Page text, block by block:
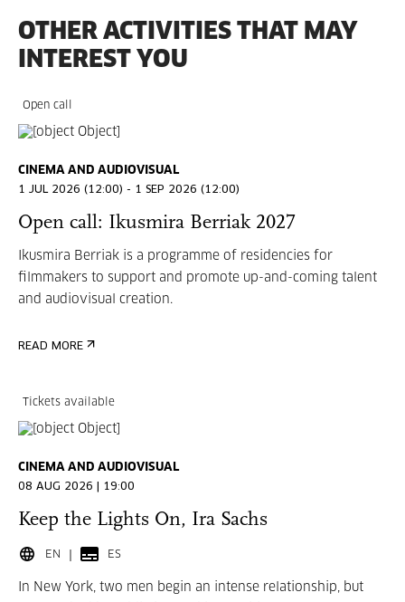
OTHER ACTIVITIES THAT MAY
INTEREST YOU
Open call
CINEMA AND AUDIOVISUAL
1 JUL 2026 (12:00) - 1 SEP 2026 (12:00)
Open call: Ikusmira Berriak 2027
Ikusmira Berriak is a programme of residencies for
filmmakers to support and promote up-and-coming talent
and audiovisual creation.
READ MORE
Tickets available
CINEMA AND AUDIOVISUAL
08 AUG 2026 | 19:00
Keep the Lights On, Ira Sachs
EN ES
In New York, two men begin an intense relationship, but